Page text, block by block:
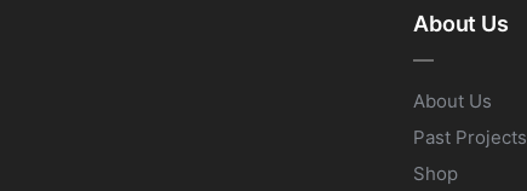
About Us
About Us
Past Projects
Shop